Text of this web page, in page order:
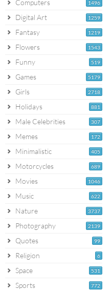
1496
Computers
1259
Digital Art
1219
Fantasy
1543
Flowers
519
Funny
5179
Games
2718
Girls
881
Holidays
307
Male Celebrities
172
Memes
405
Minimalistic
689
Motorcycles
1046
Movies
622
Music
3737
Nature
2139
Photography
99
Quotes
6
Religion
531
Space
772
Sports